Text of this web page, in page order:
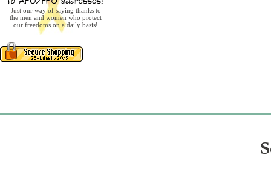
Just our way of saying thanks to
the men and women who protect
our freedoms on a daily basis!